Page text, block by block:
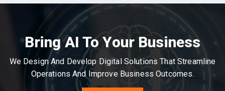
Bring AI To Your Business
We Design And Develop Digital Solutions That Streamline
Operations And Improve Business Outcomes.